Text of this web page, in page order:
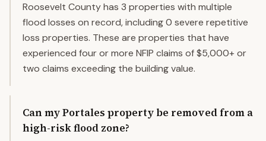
Roosevelt County has 3 properties with multiple
flood losses on record, including 0 severe repetitive
loss properties. These are properties that have
experienced four or more NFIP claims of $5,000+ or
two claims exceeding the building value.
Can my Portales property be removed from a
high-risk flood zone?